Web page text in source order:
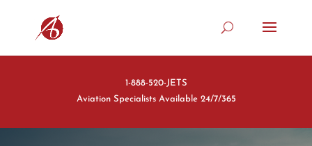
1-888-520-JETS
Aviation Specialists Available 24/7/365